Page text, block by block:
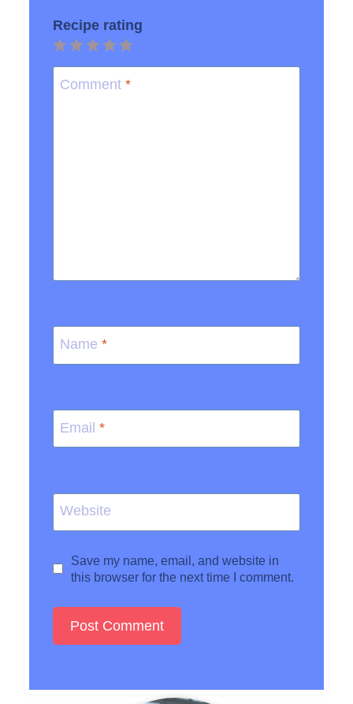
Recipe rating
5
Stars
4
Stars
3
Stars
2
Stars
1
Star
Comment *
Name *
Email *
Website
Save my name, email, and website in
this browser for the next time I comment.